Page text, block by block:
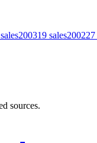
sales200319 sales200227
sources.